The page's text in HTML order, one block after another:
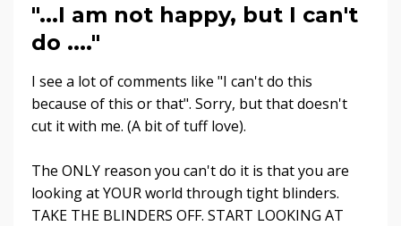
"...I am not happy, but I can't
do ...."
I see a lot of comments like "I can't do this
because of this or that". Sorry, but that doesn't
cut it with me. (A bit of tuff love).
The ONLY reason you can't do it is that you are
looking at YOUR world through tight blinders.
TAKE THE BLINDERS OFF. START LOOKING AT